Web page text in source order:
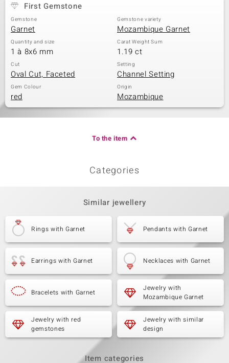
First Gemstone
Gemstone
Garnet
Gemstone variety
Mozambique Garnet
Quantity and size
1 à 8x6 mm
Carat Weight Sum
1.19 ct
Cut
Oval Cut, Faceted
Setting
Channel Setting
Gem Colour
red
Origin
Mozambique
To the item
Categories
Similar jewellery
Rings with Garnet Pendants with Garnet
Earrings with Garnet Necklaces with Garnet
Bracelets with Garnet
Jewelry with
Mozambique Garnet
Jewelry with red
gemstones
Jewelry with similar
design
Item categories